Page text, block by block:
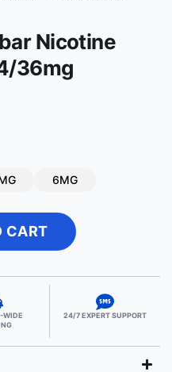
Nicotine
36mg
6MG
CART
WIDE
24/7 EXPERT SUPPORT